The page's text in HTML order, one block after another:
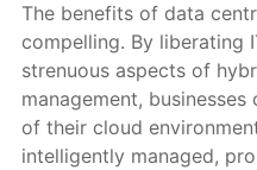
The benefits of data
compelling. By liberating
strenuous aspects of
management,
of their cloud
intelligently managed,